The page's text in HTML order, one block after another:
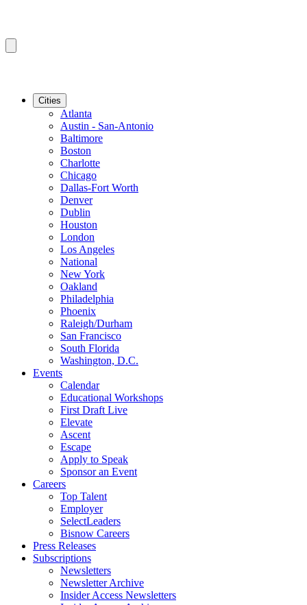
Cities
Atlanta
Austin - San-Antonio
Baltimore
Boston
Charlotte
Chicago
Dallas-Fort Worth
Denver
Dublin
Houston
London
Los Angeles
National
New York
Oakland
Philadelphia
Phoenix
Raleigh/Durham
San Francisco
South Florida
Washington, D.C.
Events
Calendar
Educational Workshops
First Draft Live
Elevate
Ascent
Escape
Apply to Speak
Sponsor an Event
Careers
Top Talent
Employer
SelectLeaders
Bisnow Careers
Press Releases
Subscriptions
Newsletters
Newsletter Archive
Insider Access Newsletters